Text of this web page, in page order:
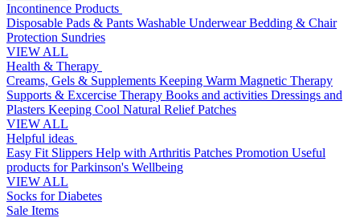
Incontinence Products
Disposable Pads & Pants Washable UnderwearBedding & Chair
Protection Sundries
VIEW ALL
Health & Therapy
Creams, Gels & Supplements Keeping Warm Magnetic Therapy
Supports & Excercise Therapy Books and activities Dressings and
Plasters Keeping Cool Natural Relief Patches
VIEW ALL
Helpful ideas
Easy Fit Slippers Help with Arthritis Patches Promotion Useful
products for Parkinson's Wellbeing
VIEW ALL
Socks for Diabetes
Sale Items